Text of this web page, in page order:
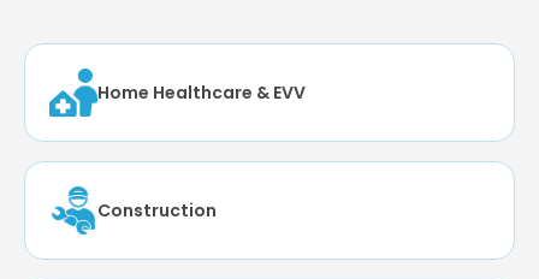
Home Healthcare & EVV
Construction